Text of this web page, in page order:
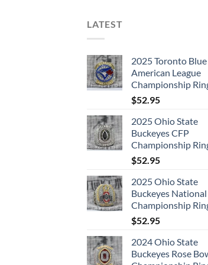
LATEST
2025 Toronto Blue
American League
Championship
$52.95
2025 Ohio State
Buckeyes CFP
Championship
$52.95
2025 Ohio State
Buckeyes National
Championship
$52.95
2024 Ohio State
Buckeyes Rose